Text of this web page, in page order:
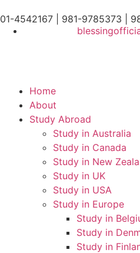
01-4542167 | 981-9785373 |
Home
About
Study Abroad
Study in Australia
Study in Canada
Study in New
Study in UK
Study in USA
Study in Europe
Study in
Study in
Study in